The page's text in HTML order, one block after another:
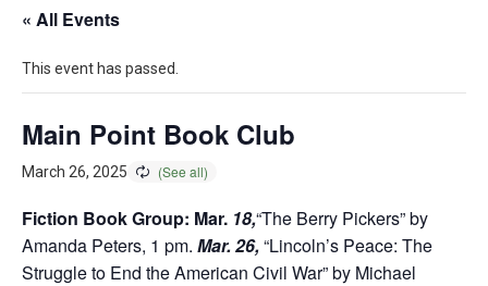
« All Events
This event has passed.
Main Point Book Club
March 26, 2025
Fiction Book Group: Mar. 18,“The Berry Pickers” by
Amanda Peters, 1 pm. Mar. 26,“Lincoln’s Peace: The
Struggle to End the American Civil War” by Michael